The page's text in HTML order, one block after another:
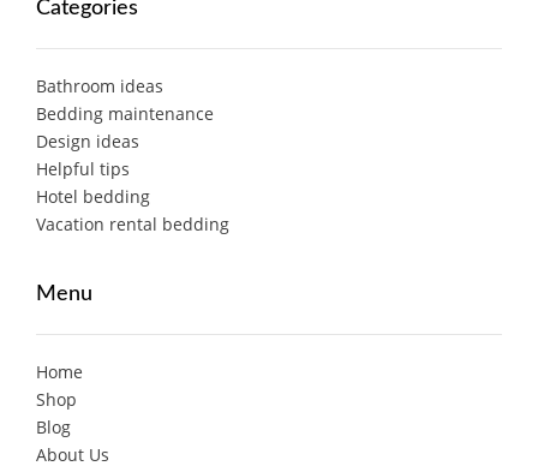
Categories
Bathroom ideas
Bedding maintenance
Design ideas
Helpful tips
Hotel bedding
Vacation rental bedding
Menu
Home
Shop
Blog
About Us